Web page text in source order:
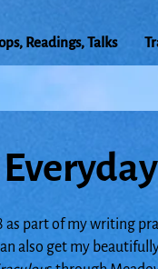
Readings, Talks
part of my writing
also get my